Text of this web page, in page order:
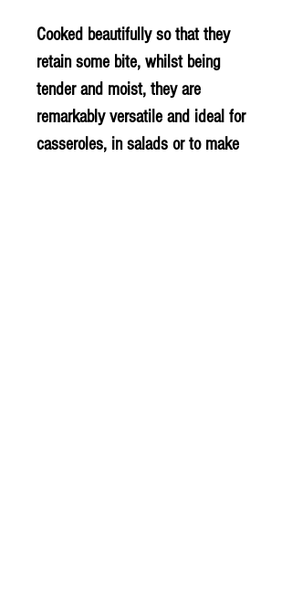
Cooked beautifully so that they
retain some bite, whilst being
tender and moist, they are
remarkably versatile and ideal for
casseroles, in salads or to make